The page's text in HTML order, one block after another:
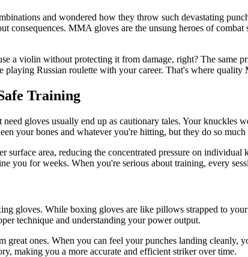
and wondered how they throw such devastating
consequences. MMA gloves are the unsung heroes of
a violin without protecting it from damage, right? The same
Russian roulette with your career. That's where
Training
gloves usually end up as cautionary tales. Your knuckles
your bones and whatever you're hitting, but they do so
surface area, reducing the concentrated pressure on
you for weeks. When you're serious about training, every
gloves. While boxing gloves are like pillows strapped to
technique and understanding your power output.
great ones. When you can feel your punches landing
making you a more accurate and efficient striker over time.